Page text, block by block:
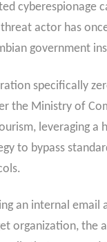
cyberespionage
actor has
government
specifically
the Ministry of
leveraging a
to bypass
an internal email
organization, the